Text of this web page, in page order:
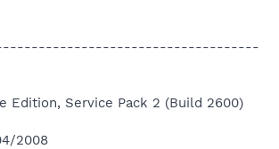
Edition, Service Pack 2 (Build 2600)
2008